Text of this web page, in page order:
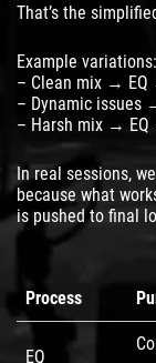
That’s the
Example variations:
– Clean mix →
– Dynamic
– Harsh mix →
In real sessions,
because what
is pushed to final
Process
EQ